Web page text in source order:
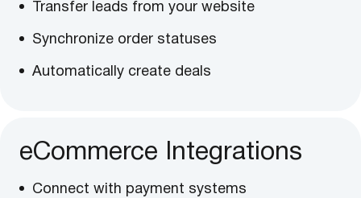
Transfer leads from your website
Synchronize order statuses
Automatically create deals
eCommerce Integrations
Connect with payment systems